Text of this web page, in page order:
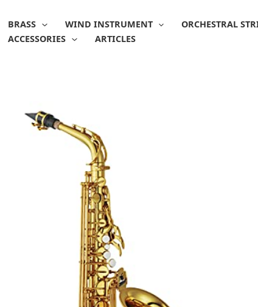
BRASS WIND INSTRUMENT ORCHESTRAL
ACCESSORIES
ARTICLES